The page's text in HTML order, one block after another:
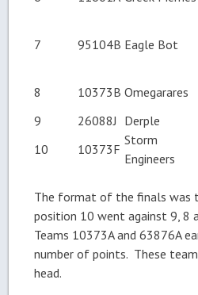
7 95104B Eagle Bot
8
10373B Omegarares
9
26088J Derple
10
10373F
Storm
Engineers
The format of the finals was
position 10 went against 9, 8
Teams 10373A and 63876A
number of points. These
head.